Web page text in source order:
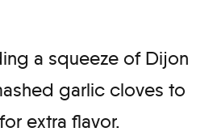
a squeeze of Dijon
garlic cloves to
extra flavor.